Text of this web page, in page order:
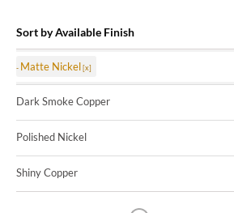
Sort by Available Finish
Matte Nickel
Dark Smoke Copper
Polished Nickel
Shiny Copper